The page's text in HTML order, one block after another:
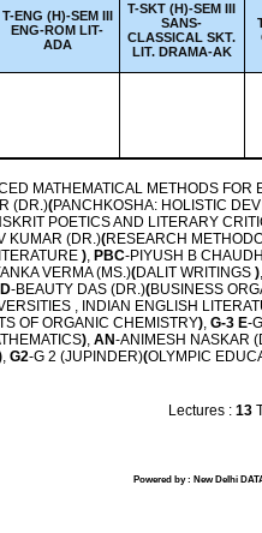
T-ENG (H)-SEM III
ENG-ROM LIT-
ADA
T-SKT (H)-SEM III
SANS-
CLASSICAL SKT.
LIT. DRAMA-AK
MATHEMATICAL METHODS FOR
(DR.)(PANCHKOSHA: HOLISTIC
POETICS AND LITERARY
KUMAR (DR.)(RESEARCH
), PBC-PIYUSH B
VERMA (MS.)(DALIT WRITINGS )
-BEAUTY DAS (DR.)(BUSINESS
, INDIAN ENGLISH
OF ORGANIC CHEMISTRY), G-3 E-
), AN-ANIMESH NASKAR
, G2-G 2 (JUPINDER)(OLYMPIC
Lectures :13
Powered by : New Delhi